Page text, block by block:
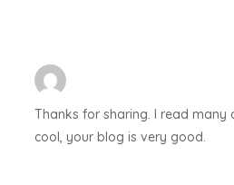
Thanks for sharing. I read many
cool, your blog is very good.